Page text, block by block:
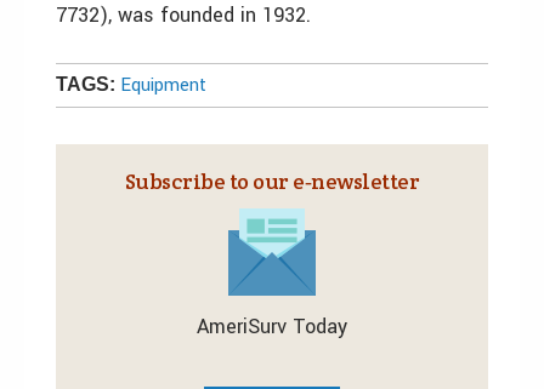
7732), was founded in 1932.
TAGS: Equipment
Subscribe to our e‑newsletter
AmeriSurv Today